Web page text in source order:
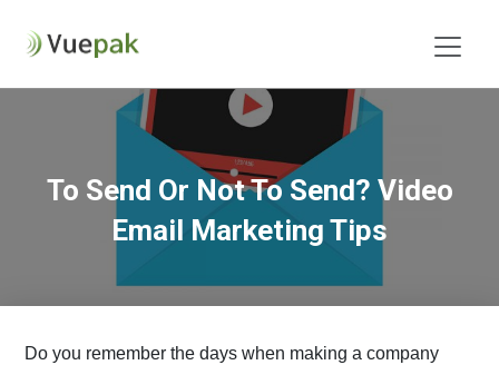
To Send Or Not To Send? Video
Email Marketing Tips
Do you remember the days when making a company